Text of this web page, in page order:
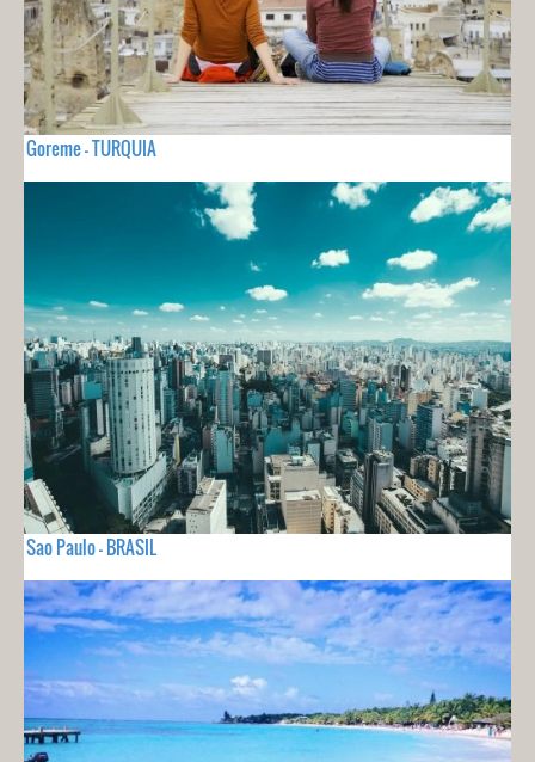
Goreme - TURQUIA
Sao Paulo - BRASIL